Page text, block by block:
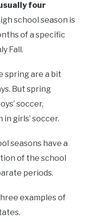
four
school season is
of a specific
Fall.
spring are a bit
But spring
soccer,
girls’ soccer.
seasons have a
of the school
periods.
examples of